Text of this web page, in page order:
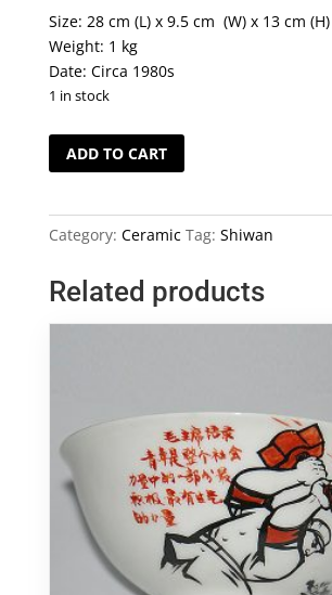
Size: 28 cm (L) x 9.5 cm (W) x 13 cm (H)
Weight: 1 kg
Date: Circa 1980s
1 in stock
Vintage
Shiwan
quantity
ADD TO CART
Category: Ceramic Tag: Shiwan
Related products